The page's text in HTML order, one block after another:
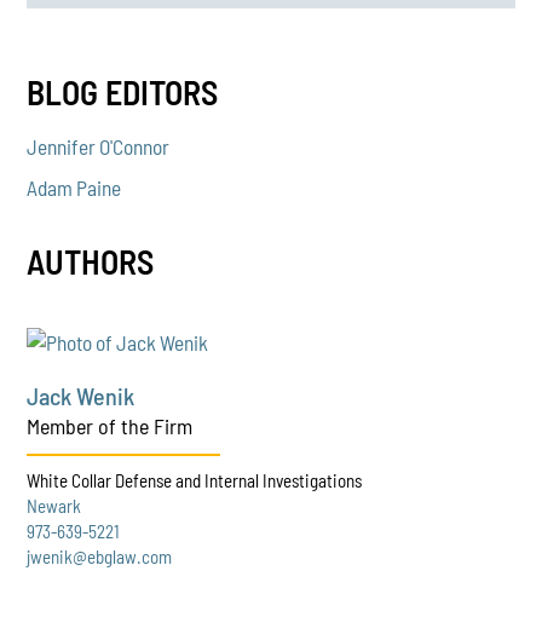
BLOG EDITORS
Jennifer O'Connor
Adam Paine
AUTHORS
Jack Wenik
Member of the Firm
White Collar Defense and Internal Investigations
Newark
973-639-5221
jwenik@ebglaw.com